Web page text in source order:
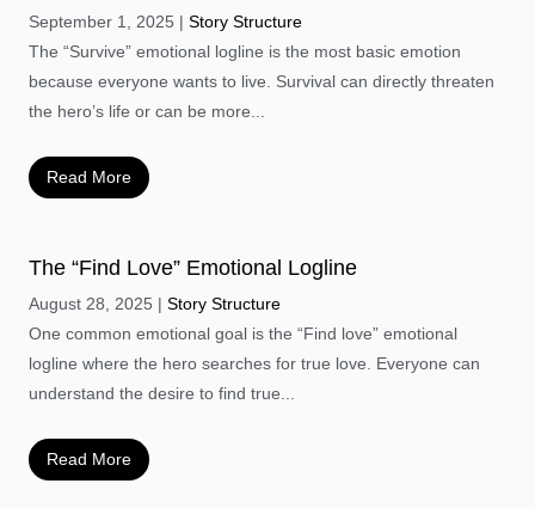
September 1, 2025
Story Structure
The “Survive” emotional logline is the most basic emotion
because everyone wants to live. Survival can directly threaten
the hero’s life or can be more...
Read More
The “Find Love” Emotional Logline
August 28, 2025
Story Structure
One common emotional goal is the “Find love” emotional
logline where the hero searches for true love. Everyone can
understand the desire to find true...
Read More